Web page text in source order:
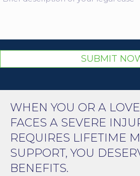
SUBMIT
WHEN YOU OR A
FACES A SEVERE
REQUIRES LIFETIME
SUPPORT, YOU
BENEFITS.